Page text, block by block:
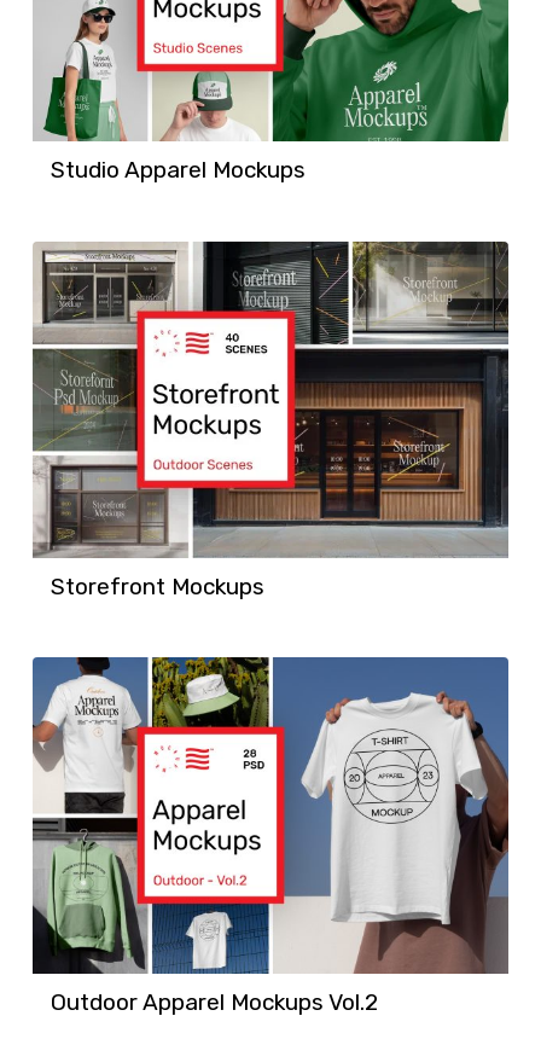
Studio Apparel Mockups
Storefront Mockups
Outdoor Apparel Mockups Vol.2